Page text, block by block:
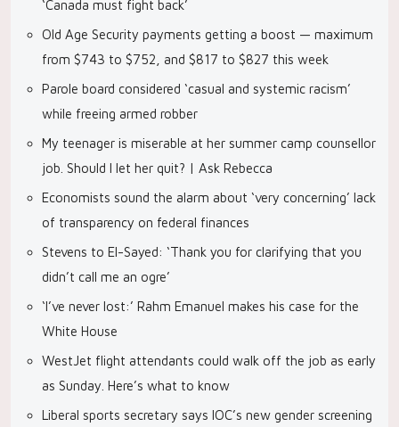
‘Canada must fight back’
Old Age Security payments getting a boost — maximum
from $743 to $752, and $817 to $827 this week
Parole board considered ‘casual and systemic racism’
while freeing armed robber
My teenager is miserable at her summer camp counsellor
job. Should I let her quit? | Ask Rebecca
Economists sound the alarm about ‘very concerning’ lack
of transparency on federal finances
Stevens to El-Sayed: ‘Thank you for clarifying that you
didn’t call me an ogre’
‘I’ve never lost:’ Rahm Emanuel makes his case for the
White House
WestJet flight attendants could walk off the job as early
as Sunday. Here’s what to know
Liberal sports secretary says IOC’s new gender screening